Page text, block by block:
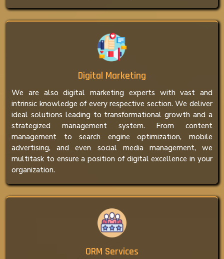
Digital Marketing
We are also digital marketing experts with vast and
intrinsic knowledge of every respective section. We deliver
ideal solutions leading to transformational growth and a
strategized management system. From content
management to search engine optimization, mobile
advertising, and even social media management, we
multitask to ensure a position of digital excellence in your
organization.
ORM Services